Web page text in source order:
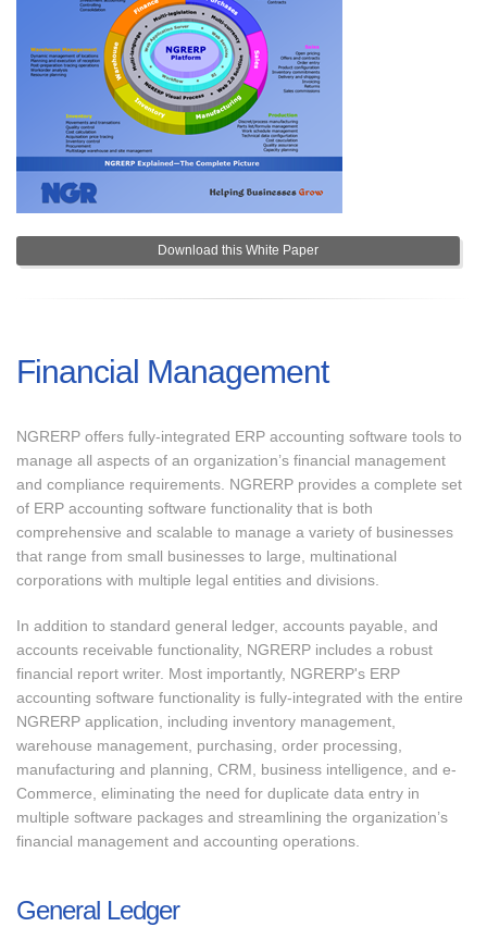
Download this White Paper
Financial Management
NGRERP offers fully-integrated ERP accounting software tools to
manage all aspects of an organization’s financial management
and compliance requirements. NGRERP provides a complete set
of ERP accounting software functionality that is both
comprehensive and scalable to manage a variety of businesses
that range from small businesses to large, multinational
corporations with multiple legal entities and divisions.
In addition to standard general ledger, accounts payable, and
accounts receivable functionality, NGRERP includes a robust
financial report writer. Most importantly, NGRERP's ERP
accounting software functionality is fully-integrated with the entire
NGRERP application, including inventory management,
warehouse management, purchasing, order processing,
manufacturing and planning, CRM, business intelligence, and e-
Commerce, eliminating the need for duplicate data entry in
multiple software packages and streamlining the organization’s
financial management and accounting operations.
General Ledger